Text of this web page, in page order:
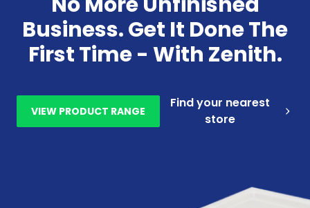
Business. Get It Done The
First Time - With Zenith.
VIEW PRODUCT RANGE
Find your nearest
store